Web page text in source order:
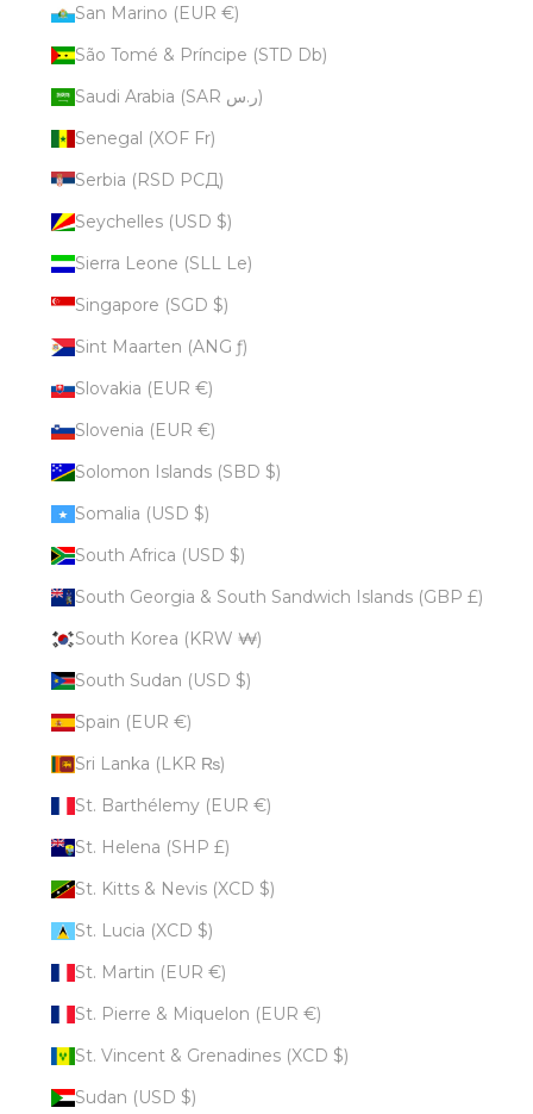
San Marino (EUR €)
São Tomé & Príncipe (STD Db)
Saudi Arabia (SAR ر.س)
Senegal (XOF Fr)
Serbia (RSD РСД)
Seychelles (USD $)
Sierra Leone (SLL Le)
Singapore (SGD $)
Sint Maarten (ANG ƒ)
Slovakia (EUR €)
Slovenia (EUR €)
Solomon Islands (SBD $)
Somalia (USD $)
South Africa (USD $)
South Georgia & South Sandwich Islands (GBP £)
South Korea (KRW ₩)
South Sudan (USD $)
Spain (EUR €)
Sri Lanka (LKR ₨)
St. Barthélemy (EUR €)
St. Helena (SHP £)
St. Kitts & Nevis (XCD $)
St. Lucia (XCD $)
St. Martin (EUR €)
St. Pierre & Miquelon (EUR €)
St. Vincent & Grenadines (XCD $)
Sudan (USD $)